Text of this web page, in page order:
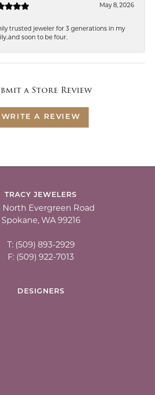
May 8, 2026
trusted jeweler for 3 generations in my
soon to be four.
a Store Review
WRITE A REVIEW
TRACY JEWELERS
North Evergreen Road
Spokane, WA 99216
T: (509) 893-2929
F: (509) 922-7013
DESIGNERS